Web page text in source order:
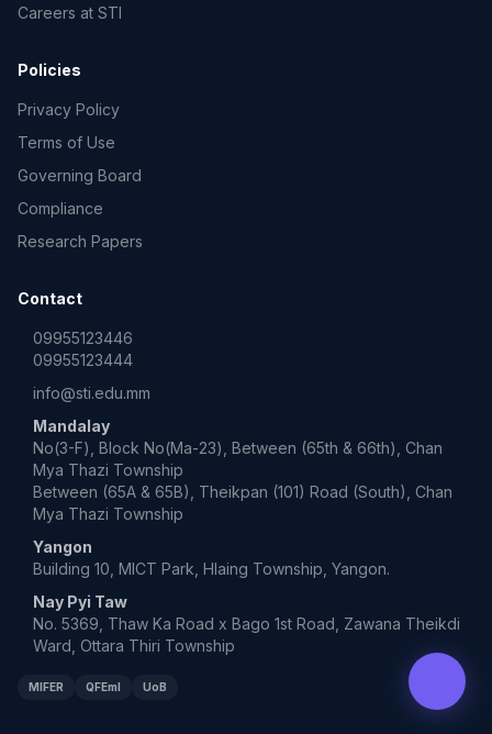
Careers at STI
Policies
Privacy Policy
Terms of Use
Governing Board
Compliance
Research Papers
Contact
09955123446
09955123444
info@sti.edu.mm
Mandalay
No(3-F), Block No(Ma-23), Between (65th & 66th), Chan
Mya Thazi Township
Between (65A & 65B), Theikpan (101) Road (South), Chan
Mya Thazi Township
Yangon
Building 10, MICT Park, Hlaing Township, Yangon.
Nay Pyi Taw
No. 5369, Thaw Ka Road x Bago 1st Road, Zawana Theikdi
Ward, Ottara Thiri Township
MIFER QFEmI UoB